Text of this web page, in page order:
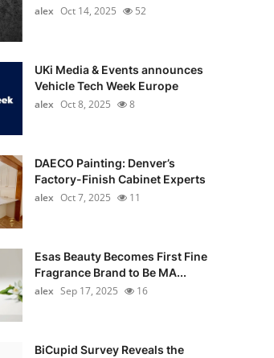
alex Oct 14, 2025 52
UKi Media & Events announces
Vehicle Tech Week Europe
alex Oct 8, 2025 8
DAECO Painting: Denver’s
Factory-Finish Cabinet Experts
alex Oct 7, 2025 11
Esas Beauty Becomes First Fine
Fragrance Brand to Be MA...
alex Sep 17, 2025 16
BiCupid Survey Reveals the